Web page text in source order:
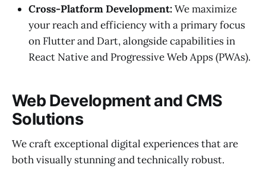
Cross-Platform Development:We maximize
your reach and efficiency with a primary focus
on Flutter and Dart, alongside capabilities in
React Native and Progressive Web Apps (PWAs).
Web Development and CMS
Solutions
We craft exceptional digital experiences that are
both visually stunning and technically robust.